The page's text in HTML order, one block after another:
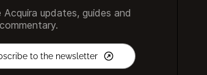
Acquira updates, guides and
to the newsletter